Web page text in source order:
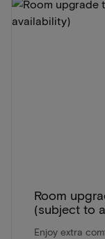
Room
(subject to
Enjoy extra